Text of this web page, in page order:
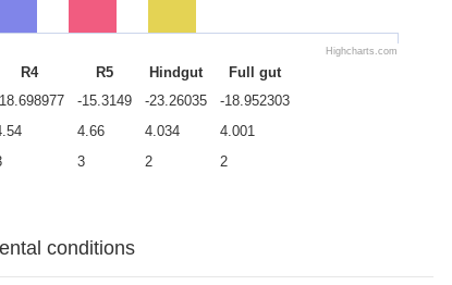
Highcharts.com
R4 R5 Hindgut
Full gut
-15.3149 -23.26035
-18.952303
4.66 4.034
4.001
3 2 2
conditions